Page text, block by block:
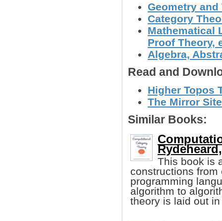
Geometry
Category
Mathematical
Proof Theory,
Algebra,
Read and
Higher Topos
The Mirror
Similar Books:
This book is
constructions
programming
algorithm to
theory is laid out